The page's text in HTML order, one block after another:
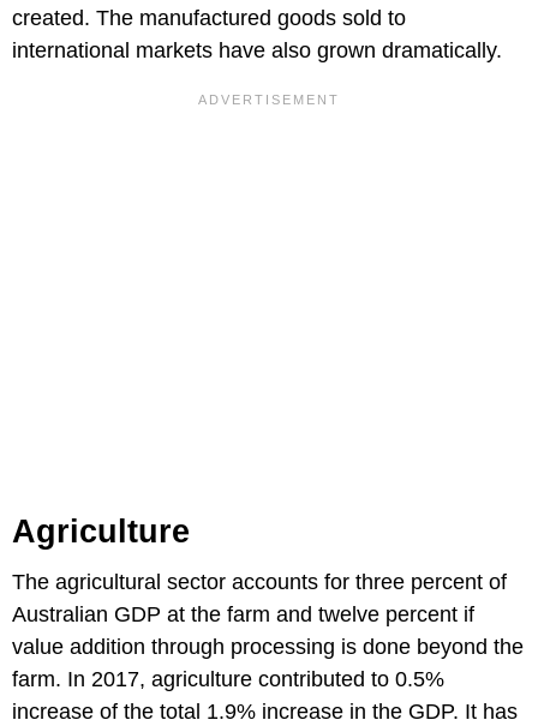
created. The manufactured goods sold to
international markets have also grown dramatically.
Agriculture
The agricultural sector accounts for three percent of
Australian GDP at the farm and twelve percent if
value addition through processing is done beyond the
farm. In 2017, agriculture contributed to 0.5%
increase of the total 1.9% increase in the GDP. It has